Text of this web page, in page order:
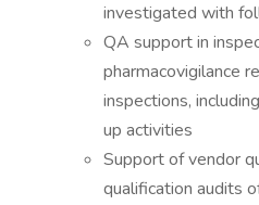
investigated with
QA support in
pharmacovigilance
inspections,
up activities
Support of vendor
qualification audits